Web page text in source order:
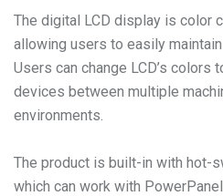
The digital LCD display is color
allowing users to easily
Users can change LCD’s colors
devices between multiple
environments.
The product is built-in with hot-
which can work with